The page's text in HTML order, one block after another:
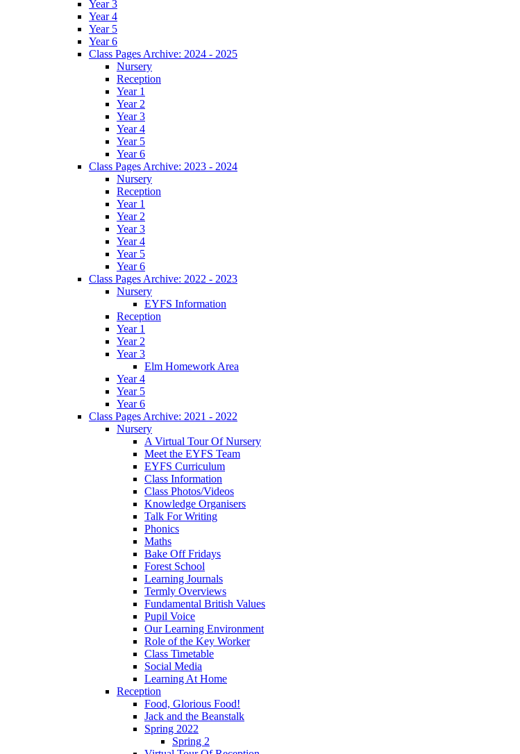
Year 3
Year 4
Year 5
Year 6
Class Pages Archive: 2024 - 2025
Nursery
Reception
Year 1
Year 2
Year 3
Year 4
Year 5
Year 6
Class Pages Archive: 2023 - 2024
Nursery
Reception
Year 1
Year 2
Year 3
Year 4
Year 5
Year 6
Class Pages Archive: 2022 - 2023
Nursery
EYFS Information
Reception
Year 1
Year 2
Year 3
Elm Homework Area
Year 4
Year 5
Year 6
Class Pages Archive: 2021 - 2022
Nursery
A Virtual Tour Of Nursery
Meet the EYFS Team
EYFS Curriculum
Class Information
Class Photos/Videos
Knowledge Organisers
Talk For Writing
Phonics
Maths
Bake Off Fridays
Forest School
Learning Journals
Termly Overviews
Fundamental British Values
Pupil Voice
Our Learning Environment
Role of the Key Worker
Class Timetable
Social Media
Learning At Home
Reception
Food, Glorious Food!
Jack and the Beanstalk
Spring 2022
Spring 2